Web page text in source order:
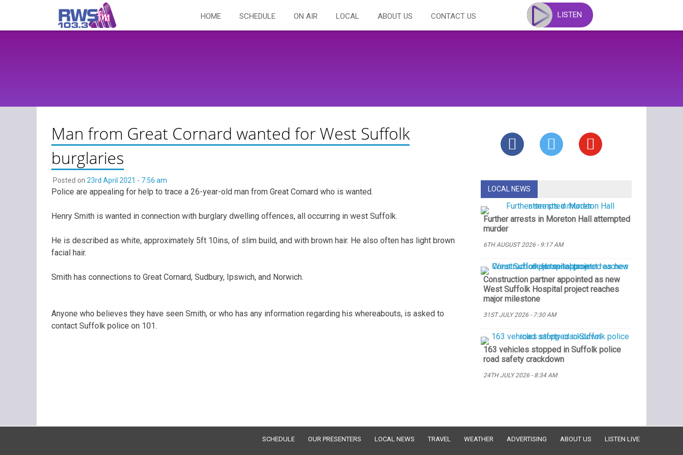
content
HOME SCHEDULE ON AIR LOCAL ABOUT US CONTACT US LISTEN
Man from Great Cornard wanted for West Suffolk
burglaries
Posted on 23rd April 2021 - 7:56 am
Police are appealing for help to trace a 26-year-old man from Great Cornard who is wanted.
Henry Smith is wanted in connection with burglary dwelling offences, all occurring in west Suffolk.
He is described as white, approximately 5ft 10ins, of slim build, and with brown hair. He also often has light brown
facial hair.
Smith has connections to Great Cornard, Sudbury, Ipswich, and Norwich.
Anyone who believes they have seen Smith, or who has any information regarding his whereabouts, is asked to
contact Suffolk police on 101.
LOCAL NEWS
Further arrests in Moreton Hall attempted
murder
6TH AUGUST 2026 - 9:17 AM
Construction partner appointed as new
West Suffolk Hospital project reaches
major milestone
31ST JULY 2026 - 7:30 AM
163 vehicles stopped in Suffolk police
road safety crackdown
24TH JULY 2026 - 8:34 AM
SCHEDULE OUR PRESENTERS LOCAL NEWS TRAVEL WEATHER ADVERTISING ABOUT US LISTEN LIVE